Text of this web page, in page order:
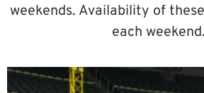
weekends. Availability of
each weekend.